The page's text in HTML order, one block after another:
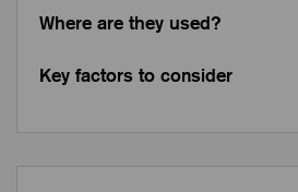
Where are they used?
Key factors to consider